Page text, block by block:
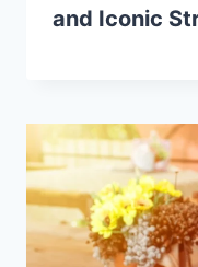
and Iconic